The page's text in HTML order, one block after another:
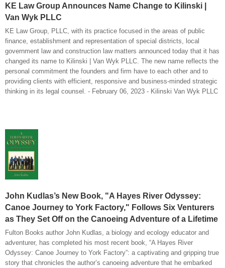
KE Law Group Announces Name Change to Kilinski |
Van Wyk PLLC
KE Law Group, PLLC, with its practice focused in the areas of public
finance, establishment and representation of special districts, local
government law and construction law matters announced today that it has
changed its name to Kilinski | Van Wyk PLLC. The new name reflects the
personal commitment the founders and firm have to each other and to
providing clients with efficient, responsive and business-minded strategic
thinking in its legal counsel. - February 06, 2023 - Kilinski Van Wyk PLLC
John Kudlas’s New Book, "A Hayes River Odyssey:
Canoe Journey to York Factory," Follows Six Venturers
as They Set Off on the Canoeing Adventure of a Lifetime
Fulton Books author John Kudlas, a biology and ecology educator and
adventurer, has completed his most recent book, “A Hayes River
Odyssey: Canoe Journey to York Factory”: a captivating and gripping true
story that chronicles the author’s canoeing adventure that he embarked